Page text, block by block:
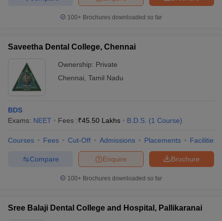
100+ Brochures downloaded so far
Saveetha Dental College, Chennai
Ownership: Private
Chennai Tamil Nadu
BDS
Exams: NEET Fees :₹45.50 Lakhs B.D.S. (1 Course)
Courses Fees Cut-Off Admissions Placements Facilities
Brochure
Enquire
Compare
100+ Brochures downloaded so far
Sree Balaji Dental College and Hospital, Pallikaranai